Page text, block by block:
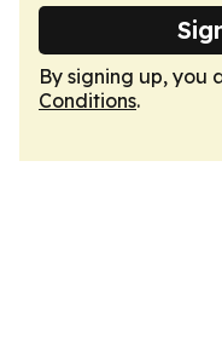
By signing up, you
Conditions.